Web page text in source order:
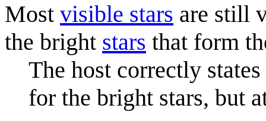
Most visible stars are still
the bright stars that form
The host correctly
for the bright stars, but